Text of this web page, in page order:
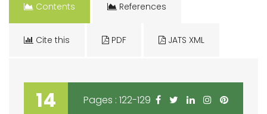
Contents References
Cite this PDF JATS XML
14 Pages : 122-129